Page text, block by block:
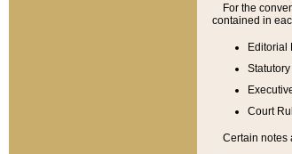
For the
contained in
Editorial
Court
Certain notes